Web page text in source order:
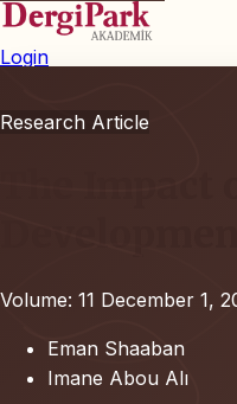
Login
Research Article
The
Volume: 11 December 1,
Eman Shaaban
Imane Abou Alı